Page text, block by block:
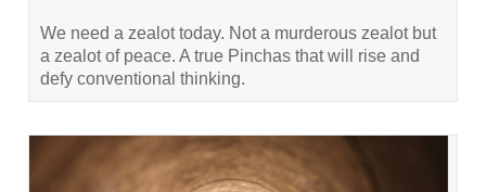
We need a zealot today. Not a murderous zealot but
a zealot of peace. A true Pinchas that will rise and
defy conventional thinking.